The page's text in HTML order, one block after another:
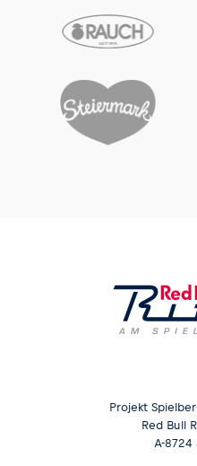
Projekt
Red Bull
A-8724